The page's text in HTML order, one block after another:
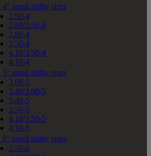
4" small utility sizes
2.50-4
2.80/2.50-4
2.80-4
3.50-4
4.10/3.50-4
4.10-4
5" small utility sizes
3.00-5
3.40/3.00-5
3.40-5
3.50-5
4.10/3.50-5
4.10-5
6" small utility sizes
3.50-6